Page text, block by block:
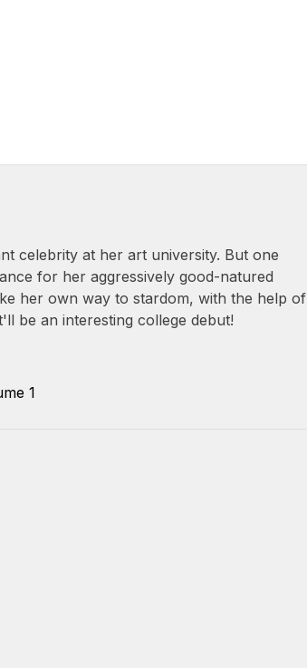
celebrity at her art university. But one
for her aggressively good-natured
her own way to stardom, with the help of
be an interesting college debut!
1